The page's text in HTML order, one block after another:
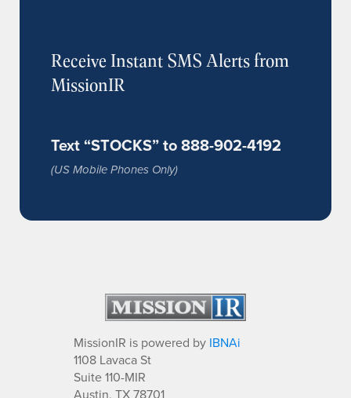
Receive Instant SMS Alerts from
MissionIR
Text “STOCKS” to 888-902-4192
(US Mobile Phones Only)
MissionIR is powered by IBNAi
1108 Lavaca St
Suite 110-MIR
Austin, TX 78701